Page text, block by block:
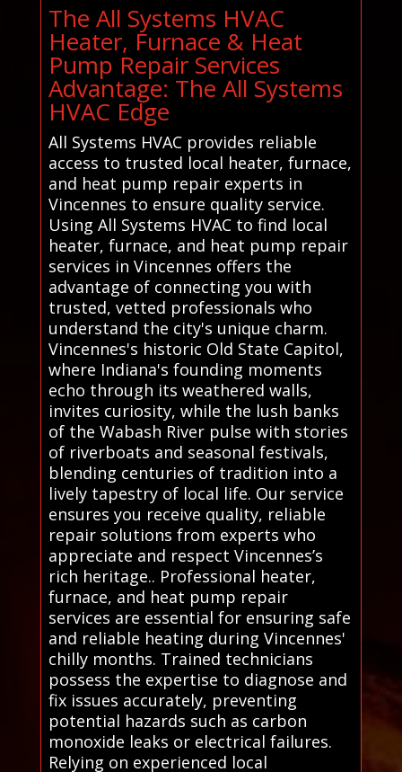
The All Systems HVAC
Heater, Furnace & Heat
Pump Repair Services
Advantage: The All Systems
HVAC Edge
All Systems HVAC provides reliable
access to trusted local heater, furnace,
and heat pump repair experts in
Vincennes to ensure quality service.
Using All Systems HVAC to find local
heater, furnace, and heat pump repair
services in Vincennes offers the
advantage of connecting you with
trusted, vetted professionals who
understand the city's unique charm.
Vincennes's historic Old State Capitol,
where Indiana's founding moments
echo through its weathered walls,
invites curiosity, while the lush banks
of the Wabash River pulse with stories
of riverboats and seasonal festivals,
blending centuries of tradition into a
lively tapestry of local life. Our service
ensures you receive quality, reliable
repair solutions from experts who
appreciate and respect Vincennes’s
rich heritage.. Professional heater,
furnace, and heat pump repair
services are essential for ensuring safe
and reliable heating during Vincennes'
chilly months. Trained technicians
possess the expertise to diagnose and
fix issues accurately, preventing
potential hazards such as carbon
monoxide leaks or electrical failures.
Relying on experienced local